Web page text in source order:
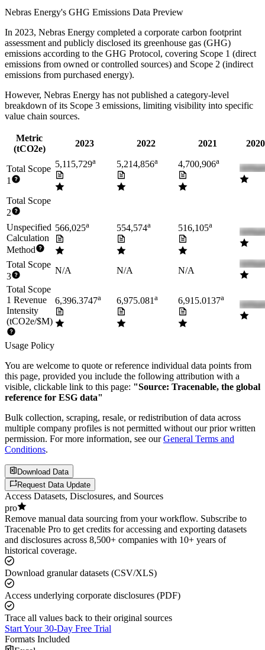
Nebras Energy's GHG Emissions Data Preview
In 2023, Nebras Energy completed a corporate carbon footprint
assessment and publicly disclosed its greenhouse gas (GHG)
emissions according to the GHG Protocol, covering Scope 1 (direct
emissions from owned or controlled sources) and Scope 2 (indirect
emissions from purchased energy).
However, Nebras Energy has not published a category-level
breakdown of its Scope 3 emissions, limiting visibility into specific
value chain sources.
Metric
(tCO2e)
2023 2022 2021
Total Scope
1
5,115,729a 5,214,856a 4,700,906a
Total Scope
2
Unspecified
Calculation
Method
566,025a 554,574a 516,105a
Total Scope
3
N/A N/A
N/A
Total Scope
1 Revenue
Intensity
(tCO2e/$M)
6,396.3747a 6,975.081a 6,915.0137a
Usage Policy
You are welcome to quote or reference individual data points from
this page, provided you include the following attribution with a
visible, clickable link to this page: "Source: Tracenable, the global
reference for ESG data"
Bulk collection, scraping, resale, or redistribution of data across
multiple company profiles is not permitted without our prior written
permission. For more information, see our General Terms and
Conditions.
Download Data
Request Data Update
Access Datasets, Disclosures, and Sources
pro
Remove manual data sourcing from your workflow. Subscribe to
Tracenable Pro to get credits for accessing and exporting datasets
and disclosures across 8,500+ companies with 10+ years of
historical coverage.
Download granular datasets (CSV/XLS)
Access underlying corporate disclosures (PDF)
Trace all values back to their original sources
Start Your 30-Day Free Trial
Formats Included